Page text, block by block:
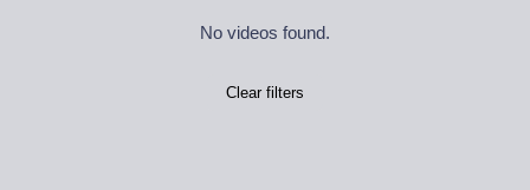
No videos found.
Clear filters